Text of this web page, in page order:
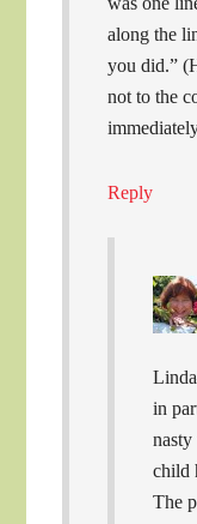
along the
you did.”
not to the
Reply
in
nasty
child
The